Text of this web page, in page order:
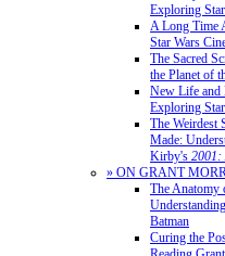
Exploring
A Long Time
Star Wars
The Sacred
the Planet of
New Life and
Exploring
The Weirdest
Made:
Kirby's 2001:
» ON GRANT
The
Batman
Curing the